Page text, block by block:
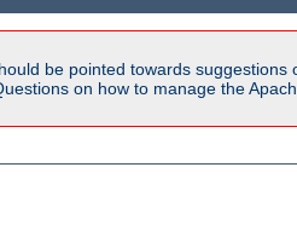
be pointed towards
on how to manage the